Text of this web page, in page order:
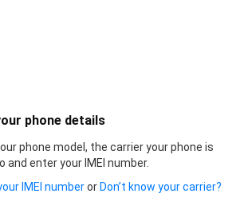
phone details
phone model, the carrier your phone is
and enter your IMEI number.
IMEI numberor Don’t know your carrier?